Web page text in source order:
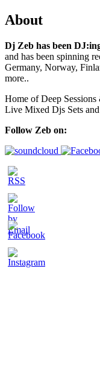
About
Dj Zeb has been
and has been spinning
Germany, Norway,
more..
Home of Deep
Live Mixed Djs Sets and
Follow Zeb on: